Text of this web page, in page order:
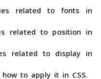
related to fonts in
related to position in
related to display in
to apply it in CSS.